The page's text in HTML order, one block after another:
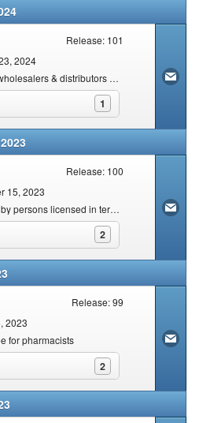
Release: 101
2024
Exemption of manufacturers, wholesalers & distributors of Class A medical & in vitro diagnostics
1
click to expand contents
Release: 100
15, 2023
Dispensing fee to be charged by persons licensed in terms of section 22C(1)(a)
2
click to expand contents
Release: 99
2023
for pharmacists
2
click to expand contents